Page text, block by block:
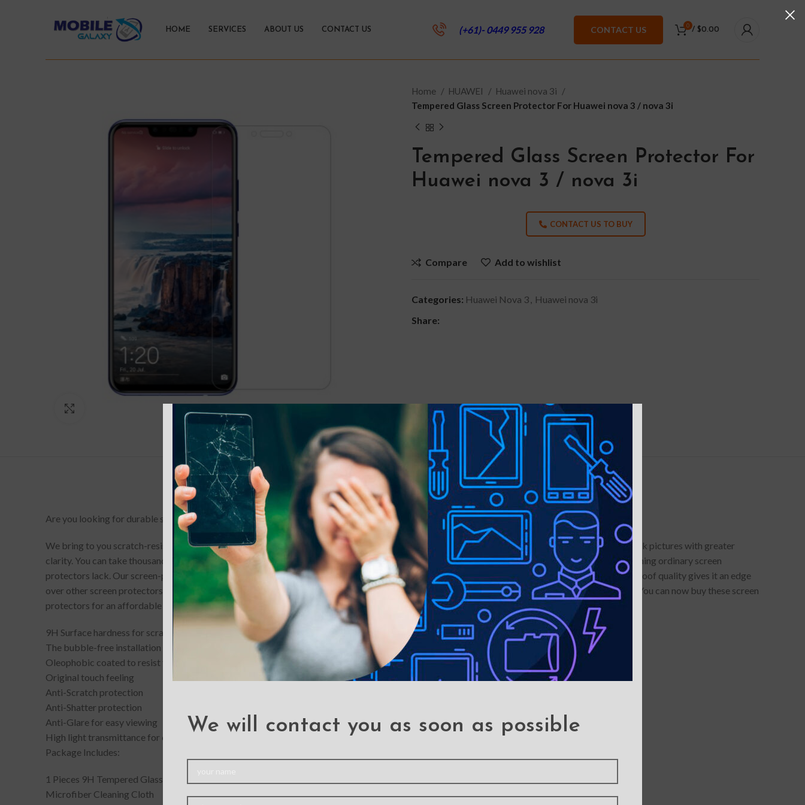
We will contact you as soon as possible
HOME SERVICES ABOUT US CONTACT US (+61)- 0449 955 928 CONTACT US 0
/ $0.00
Home HUAWEI
Huawei nova 3i
Tempered Glass Screen Protector For Huawei nova 3 / nova 3i
Tempered Glass Screen Protector For
Huawei nova 3 / nova 3i
CONTACT US TO BUY
Compare Add to wishlist
Categories: Huawei Nova 3
Huawei nova 3i
Share:
DESCRIPTION REVIEWS (0) SHIPPING & DELIVERY
Are you looking for durable screen protectors for your precious gadgets? You are in luck.
We bring to you scratch-resistant and completely bubble-proof customised screen protectors. Our elegant full-screen protector allows you to click pictures with greater
clarity. You can take thousands of picture-perfect selfies without a hitch. It has a hardness level of 9H and offers total Blue-light protection- something ordinary screen
protectors lack. Our screen-protectors gives your phone a sleek touch, and it looks brand-new even after years of use. Its anti-glare and smudge-proof quality gives it an edge
over other screen protectors. If you accidentally drop your phone, it can withstand the impact and save you a hundred dollars of maintenance cost. You can now buy these screen
protectors for an affordable price.
9H Surface hardness for scratch resistance
The bubble-free installation makes it easy to DIY
Oleophobic coated to resist from fingerprint and oil stains
Original touch feeling
Anti-Scratch protection
Anti-Shatter protection
Anti-Glare for easy viewing
High light transmittance for enhancing clarity
Package Includes:
1 Pieces 9H Tempered Glass Screen Protector
Microfiber Cleaning Cloth